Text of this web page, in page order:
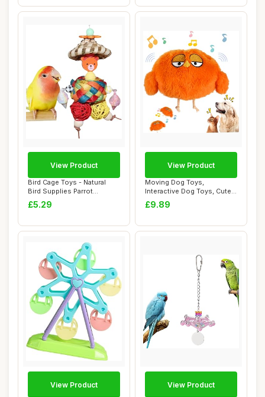
Bird Cage Toys - Natural
Bird Supplies Parrot
Foraging Toys,...
£5.29
View Product
Moving Dog Toys,
Interactive Dog Toys, Cute
Bird Moving with...
£9.89
View Product
View Product View Product